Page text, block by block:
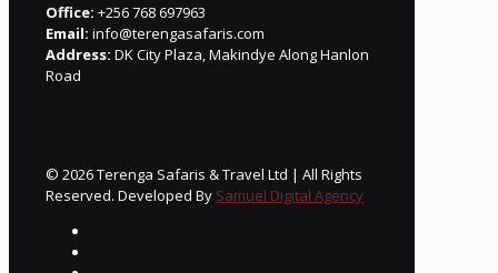
Office: +256 768 697963
Email: info@terengasafaris.com
Address: DK City Plaza, Makindye Along Hanlon
Road
© 2026 Terenga Safaris & Travel Ltd | All Rights
Reserved. Developed By Samuel Digital Agency